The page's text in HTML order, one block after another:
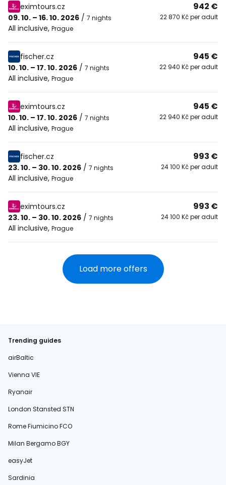
eximtours.cz
09. 10. – 16. 10. 2026 / 7 nights
All inclusive, Prague
942 €
22 870 Kč per adult
fischer.cz
10. 10. – 17. 10. 2026 / 7 nights
All inclusive, Prague
945 €
22 940 Kč per adult
eximtours.cz
10. 10. – 17. 10. 2026 / 7 nights
All inclusive, Prague
945 €
22 940 Kč per adult
fischer.cz
23. 10. – 30. 10. 2026 / 7 nights
All inclusive, Prague
993 €
24 100 Kč per adult
eximtours.cz
23. 10. – 30. 10. 2026 / 7 nights
All inclusive, Prague
993 €
24 100 Kč per adult
Load more offers
Trending guides
airBaltic
Vienna VIE
Ryanair
London Stansted STN
Rome Fiumicino FCO
Milan Bergamo BGY
easyJet
Sardinia